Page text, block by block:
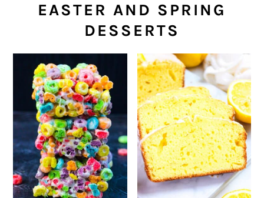
EASTER AND SPRING
DESSERTS